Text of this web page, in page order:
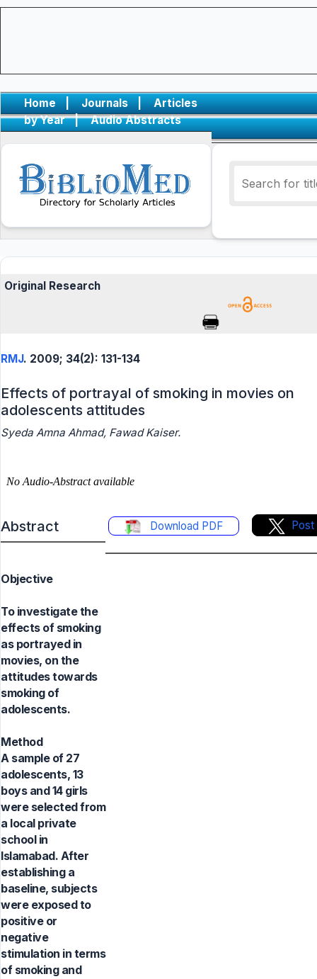
Home | Journals |
Articles
by Year
| Audio Abstracts
Original Research
RMJ. 2009; 34(2): 131-134
Effects of portrayal of smoking in movies on
adolescents attitudes
Syeda Amna Ahmad, Fawad Kaiser.
Abstract Download PDF Post
Objective
To investigate the
effects of smoking
as portrayed in
movies, on the
attitudes towards
smoking of
adolescents.
Method
A sample of 27
adolescents, 13
boys and 14 girls
were selected from
a local private
school in
Islamabad. After
establishing a
baseline, subjects
were exposed to
positive or
negative
stimulation in terms
of smoking and